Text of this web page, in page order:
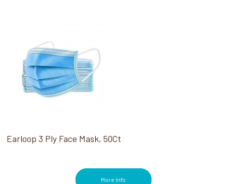
Earloop 3 Ply Face Mask, 50Ct
More Info